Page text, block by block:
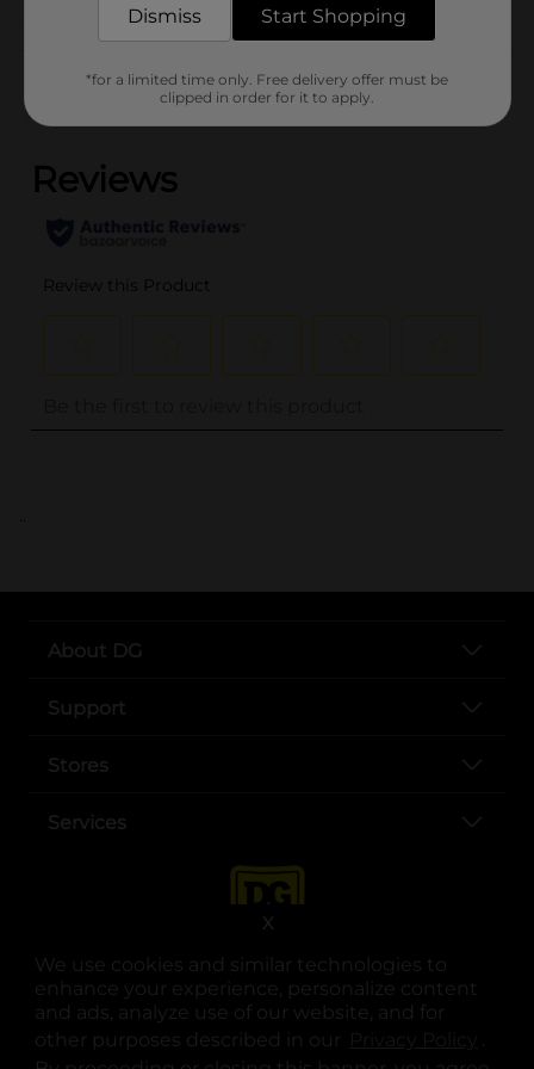
We use cookies and similar technologies to
enhance your experience, personalize content
and ads, analyze use of our website, and for
other purposes described in our
.
X
(0)
..
About DG
Support
Stores
Services
opens in a new tab
opens in a new tab
opens in a new tab
opens in a new tab
opens in a new tab
opens in a new tab
Dismiss Start Shopping
*for a limited time only. Free delivery offer must be
clipped in order for it to apply.